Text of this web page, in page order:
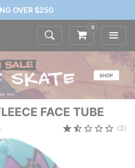
OVER $250
0
FACE TUBE
(3)